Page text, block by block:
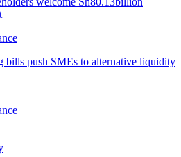
bills push SMEs to alternative liquidity